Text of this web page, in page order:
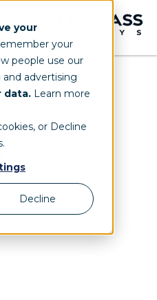
your
your
people use our
advertising
data. Learn more
or Decline
Decline